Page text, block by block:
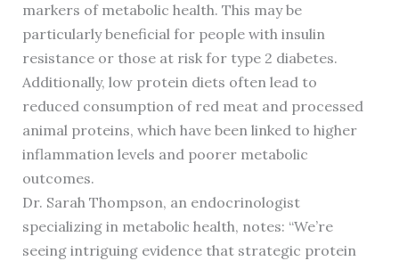
markers of metabolic health. This may be
particularly beneficial for people with insulin
resistance or those at risk for type 2 diabetes.
Additionally, low protein diets often lead to
reduced consumption of red meat and processed
animal proteins, which have been linked to higher
inflammation levels and poorer metabolic
outcomes.
Dr. Sarah Thompson, an endocrinologist
specializing in metabolic health, notes: “We’re
seeing intriguing evidence that strategic protein